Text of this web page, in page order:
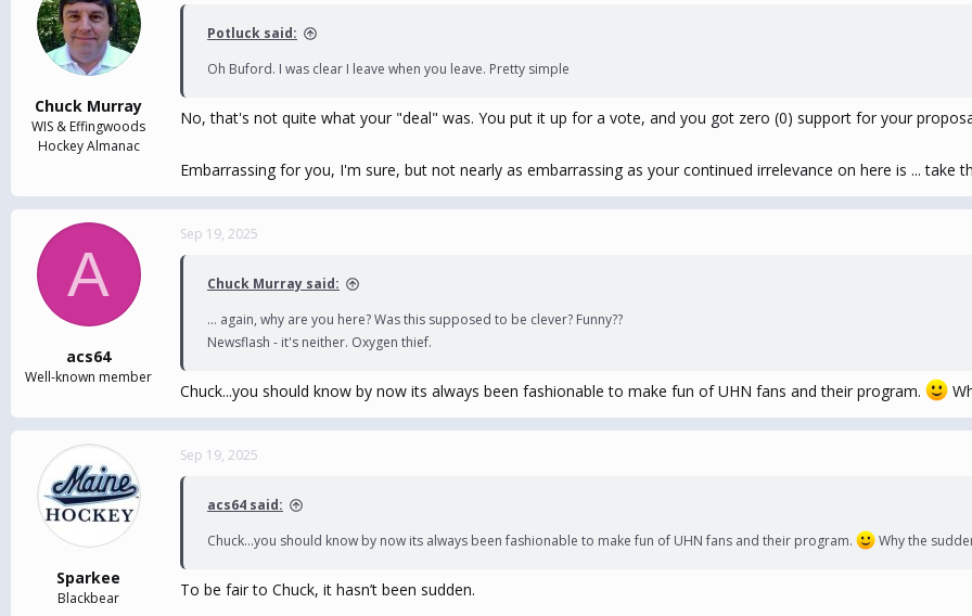
Chuck Murray
WIS & Effingwoods
Hockey Almanac
Potluck said:
Oh Buford. I was clear I leave when you leave. Pretty simple
No, that's not quite what your "deal" was. You put it up for a vote, and you got zero (0) support for your
Embarrassing for you, I'm sure, but not nearly as embarrassing as your continued irrelevance on here is ... take
A
acs64
Well-known member
Sep 19, 2025
Chuck Murray said:
... again, why are you here? Was this supposed to be clever? Funny??
Newsflash - it's neither. Oxygen thief.
Chuck...you should know by now its always been fashionable to make fun of UHN fans and their program.
Sparkee
Blackbear
Sep 19, 2025
acs64 said:
Chuck...you should know by now its always been fashionable to make fun of UHN fans and their program.
Why the
To be fair to Chuck, it hasn’t been sudden.